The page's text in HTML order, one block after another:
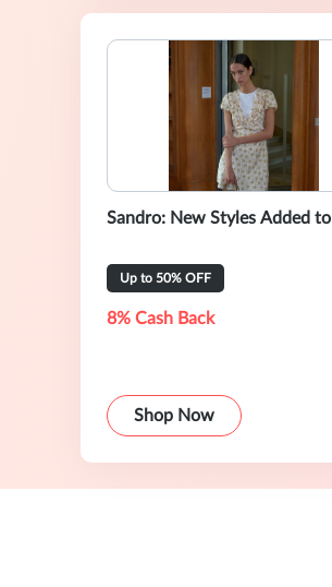
Sandro: New Styles Added to
Up to 50% OFF
8% Cash Back
Shop Now